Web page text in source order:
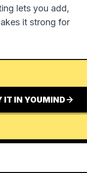
lets you add,
it strong for
IT IN YOUMIND